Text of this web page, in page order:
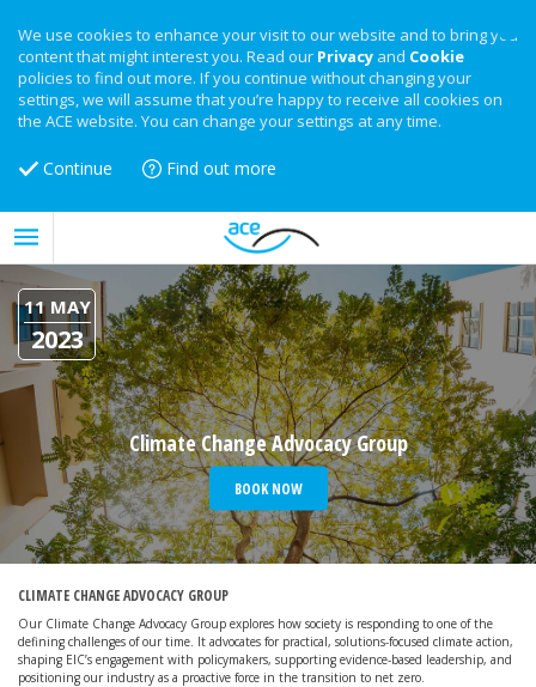
We use cookies to enhance your visit to our website and to bring you
content that might interest you. Read our Privacy and Cookie
policies to find out more. If you continue without changing your
settings, we will assume that you’re happy to receive all cookies on
the ACE website. You can change your settings at any time.
Continue Find out more
11 MAY
2023
Climate Change Advocacy Group
BOOK NOW
CLIMATE CHANGE ADVOCACY GROUP
Our Climate Change Advocacy Group explores how society is responding to one of the
defining challenges of our time. It advocates for practical, solutions-focused climate action,
shaping EIC’s engagement with policymakers, supporting evidence-based leadership, and
positioning our industry as a proactive force in the transition to net zero.